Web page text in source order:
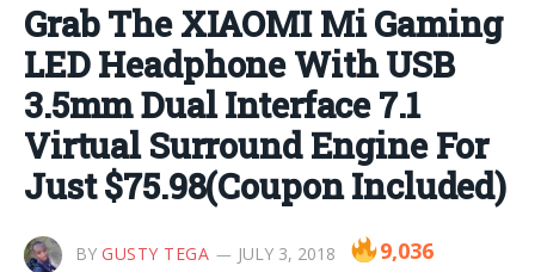
Grab The XIAOMI Mi Gaming
LED Headphone With USB
3.5mm Dual Interface 7.1
Virtual Surround Engine For
Just $75.98(Coupon Included)
BY GUSTY TEGA JULY 3, 2018 9,036